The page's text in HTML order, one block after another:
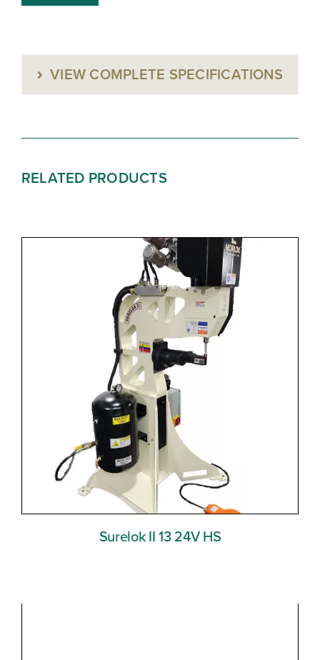
VIEW COMPLETE SPECIFICATIONS
RELATED PRODUCTS
Surelok II 13 24V HS